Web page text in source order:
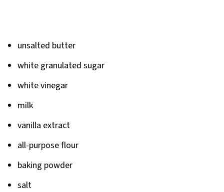
unsalted butter
white granulated sugar
white vinegar
milk
vanilla extract
all-purpose flour
baking powder
salt